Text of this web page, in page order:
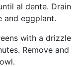
al dente. Drain
and eggplant.
with a drizzle
Remove and